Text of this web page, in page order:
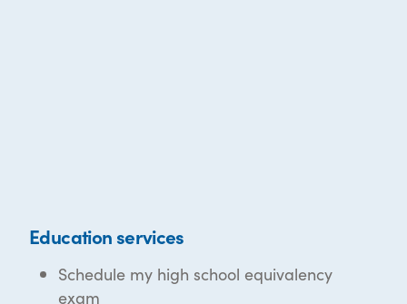
Education services
Schedule my high school equivalency
exam